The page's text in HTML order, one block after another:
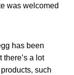
was welcomed
has been
there’s a lot
such